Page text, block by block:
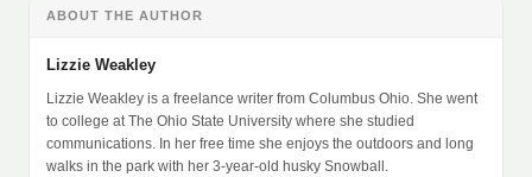
ABOUT THE AUTHOR
Lizzie Weakley
Lizzie Weakley is a freelance writer from Columbus Ohio. She went
to college at The Ohio State University where she studied
communications. In her free time she enjoys the outdoors and long
walks in the park with her 3-year-old husky Snowball.